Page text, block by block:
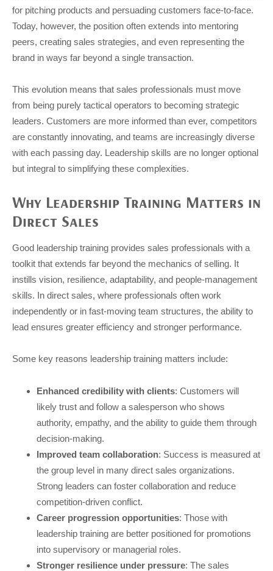
for pitching products and persuading customers face-to-face.
Today, however, the position often extends into mentoring
peers, creating sales strategies, and even representing the
brand in ways far beyond a single transaction.
This evolution means that sales professionals must move
from being purely tactical operators to becoming strategic
leaders. Customers are more informed than ever, competitors
are constantly innovating, and teams are increasingly diverse
with each passing day. Leadership skills are no longer optional
but integral to simplifying these complexities.
Why Leadership Training Matters in
Direct Sales
Good leadership training provides sales professionals with a
toolkit that extends far beyond the mechanics of selling. It
instills vision, resilience, adaptability, and people-management
skills. In direct sales, where professionals often work
independently or in fast-moving team structures, the ability to
lead ensures greater efficiency and stronger performance.
Some key reasons leadership training matters include:
Enhanced credibility with clients: Customers will
likely trust and follow a salesperson who shows
authority, empathy, and the ability to guide them through
decision-making.
Improved team collaboration: Success is measured at
the group level in many direct sales organizations.
Strong leaders can foster collaboration and reduce
competition-driven conflict.
Career progression opportunities: Those with
leadership training are better positioned for promotions
into supervisory or managerial roles.
Stronger resilience under pressure: The sales